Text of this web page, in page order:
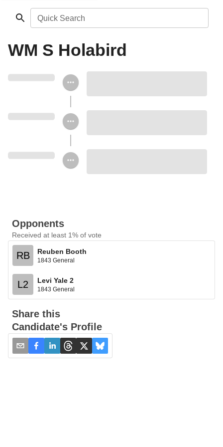
Quick Search
WM S Holabird
Opponents
Received at least 1% of vote
RB Reuben Booth
1843 General
L2 Levi Yale 2
1843 General
Share this
Candidate's Profile